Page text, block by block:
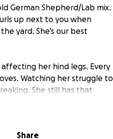
German Shepherd/Lab mix.
up next to you when
yard. She’s our best
her hind legs. Every
Watching her struggle to
She still has that
disease, ease her pain,
Share